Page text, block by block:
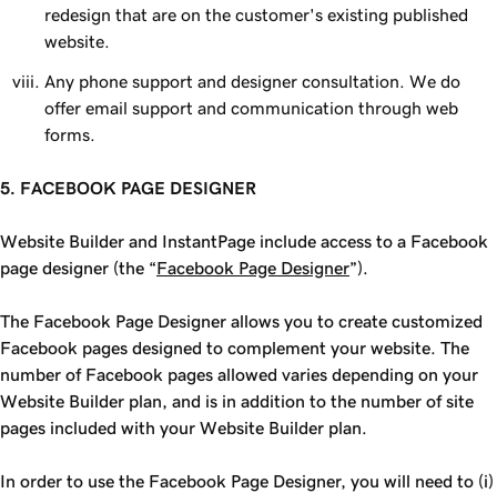
redesign that are on the customer's existing published
website.
Any phone support and designer consultation. We do
offer email support and communication through web
forms.
5. FACEBOOK PAGE DESIGNER
Website Builder and InstantPage include access to a Facebook
page designer (the “Facebook Page Designer”).
The Facebook Page Designer allows you to create customized
Facebook pages designed to complement your website. The
number of Facebook pages allowed varies depending on your
Website Builder plan, and is in addition to the number of site
pages included with your Website Builder plan.
In order to use the Facebook Page Designer, you will need to (i)